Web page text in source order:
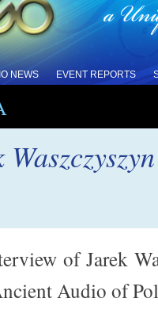
NEWS EVENT REPORTS
of Jarek
Audio of